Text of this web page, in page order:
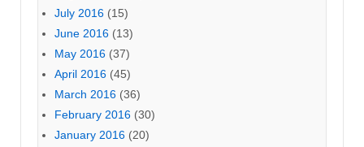
July 2016 (15)
June 2016 (13)
May 2016 (37)
April 2016 (45)
March 2016 (36)
February 2016 (30)
January 2016 (20)